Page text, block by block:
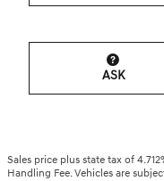
ASK
Sales price plus state tax of
Handling Fee. Vehicles are